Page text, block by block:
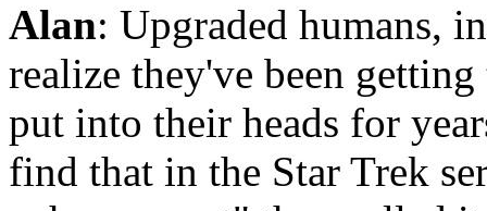
Alan: Upgraded humans,
realize they've been
put into their heads for
find that in the Star Trek